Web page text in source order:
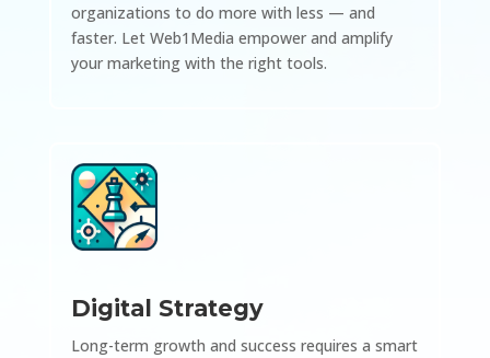
organizations to do more with less — and
faster. Let Web1Media empower and amplify
your marketing with the right tools.
Digital Strategy
Long-term growth and success requires a smart